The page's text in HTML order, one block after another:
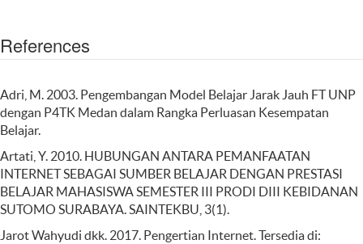
References
Adri, M. 2003. Pengembangan Model Belajar Jarak Jauh FT UNP
dengan P4TK Medan dalam Rangka Perluasan Kesempatan
Belajar.
Artati, Y. 2010. HUBUNGAN ANTARA PEMANFAATAN
INTERNET SEBAGAI SUMBER BELAJAR DENGAN PRESTASI
BELAJAR MAHASISWA SEMESTER III PRODI DIII KEBIDANAN
SUTOMO SURABAYA. SAINTEKBU, 3(1).
Jarot Wahyudi dkk. 2017. Pengertian Internet. Tersedia di: